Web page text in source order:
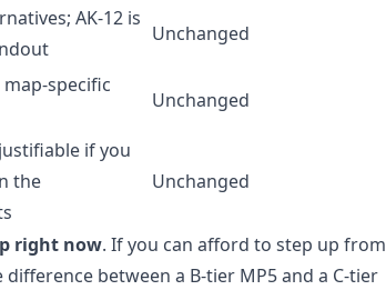
AK-12 is
Unchanged
specific
Unchanged
if you
the
Unchanged
right now. If you can afford to step up from
between a B-tier MP5 and a C-tier